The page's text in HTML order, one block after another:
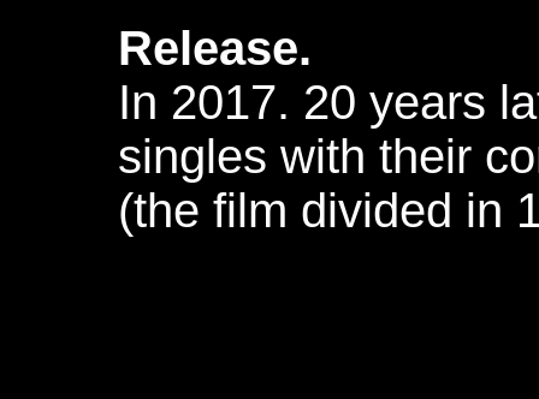
Release.
In 2017. 20 years
singles with their
(the film divided in